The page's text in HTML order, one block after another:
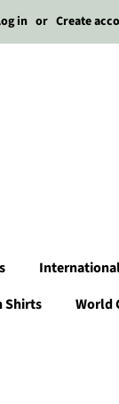
in or Create
Shirts World